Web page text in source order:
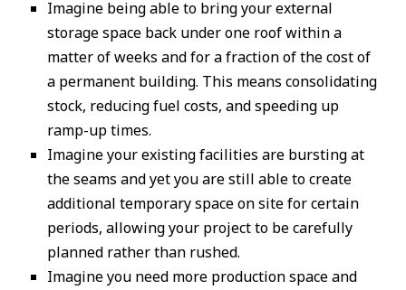
Imagine being able to bring your external
storage space back under one roof within a
matter of weeks and for a fraction of the cost of
a permanent building. This means consolidating
stock, reducing fuel costs, and speeding up
ramp-up times.
Imagine your existing facilities are bursting at
the seams and yet you are still able to create
additional temporary space on site for certain
periods, allowing your project to be carefully
planned rather than rushed.
Imagine you need more production space and